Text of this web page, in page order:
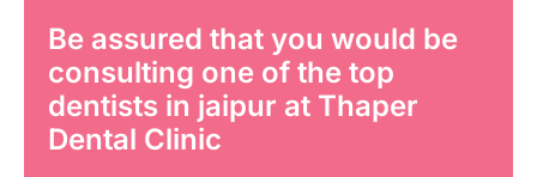
Be assured that you would be
consulting one of the top
dentists in jaipur at Thaper
Dental Clinic